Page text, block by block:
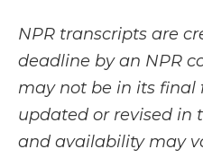
NPR transcripts are
deadline by an NPR
may not be in its final
updated or revised in
and availability may